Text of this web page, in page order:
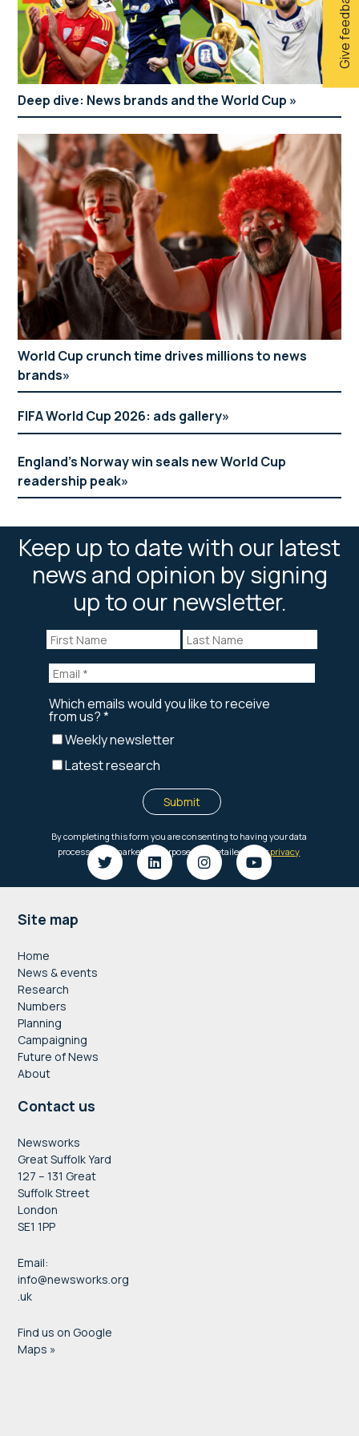
Give feedback
Deep dive: News brands and the World Cup
World Cup crunch time drives millions to news
brands
FIFA World Cup 2026: ads gallery
England’s Norway win seals new World Cup
readership peak
Keep up to date with our latest
news and opinion by signing
up to our newsletter.
Footer
Site map
Home
News & events
Research
Numbers
Planning
Campaigning
Future of News
About
Contact us
Newsworks
Great Suffolk Yard
127 – 131 Great
Suffolk Street
London
SE1 1PP
Email:
info@newsworks.org
.uk
Find us on Google
Maps »